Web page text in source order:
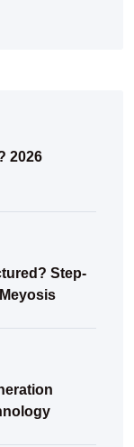
2026
Step-